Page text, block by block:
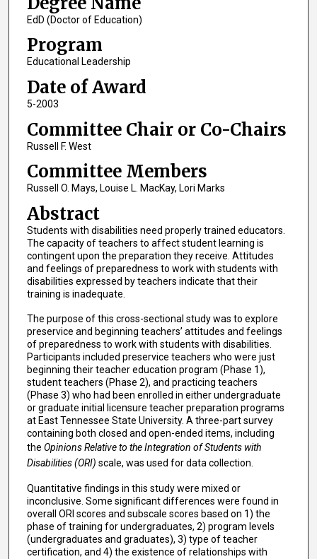
EdD (Doctor of Education)
Program
Educational Leadership
Date of Award
5-2003
Committee Chair or Co-Chairs
Russell F. West
Committee Members
Russell O. Mays, Louise L. MacKay, Lori Marks
Abstract
Students with disabilities need properly trained educators.
The capacity of teachers to affect student learning is
contingent upon the preparation they receive. Attitudes
and feelings of preparedness to work with students with
disabilities expressed by teachers indicate that their
training is inadequate.
The purpose of this cross-sectional study was to explore
preservice and beginning teachers’ attitudes and feelings
of preparedness to work with students with disabilities.
Participants included preservice teachers who were just
beginning their teacher education program (Phase 1),
student teachers (Phase 2), and practicing teachers
(Phase 3) who had been enrolled in either undergraduate
or graduate initial licensure teacher preparation programs
at East Tennessee State University. A three-part survey
containing both closed and open-ended items, including
the Opinions Relative to the Integration of Students with
Disabilities (ORI) scale, was used for data collection.
Quantitative findings in this study were mixed or
inconclusive. Some significant differences were found in
overall ORI scores and subscale scores based on 1) the
phase of training for undergraduates, 2) program levels
(undergraduates and graduates), 3) type of teacher
certification, and 4) the existence of relationships with